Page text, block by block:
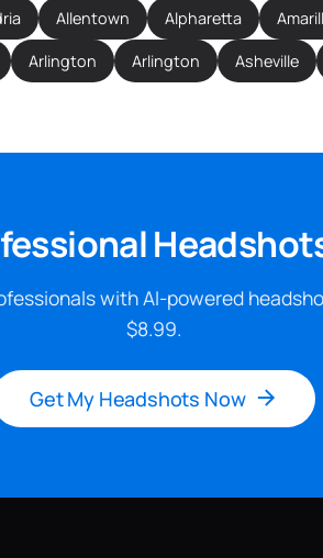
Allentown Alpharetta
Arlington Arlington Asheville
with AI-powered
$8.99.
Get My Headshots Now